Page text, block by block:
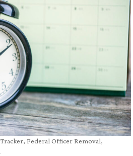
Tracker, Federal Officer Removal,